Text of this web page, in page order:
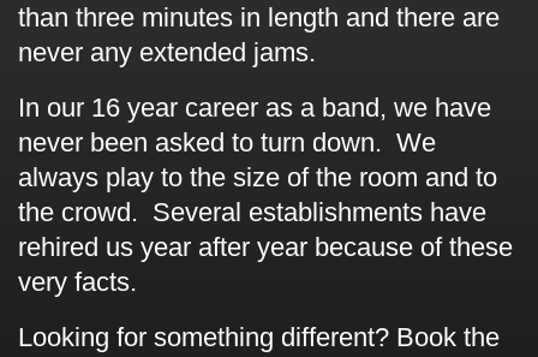
than three minutes in length and there are
never any extended jams.
In our 16 year career as a band, we have
never been asked to turn down. We
always play to the size of the room and to
the crowd. Several establishments have
rehired us year after year because of these
very facts.
Looking for something different? Book the